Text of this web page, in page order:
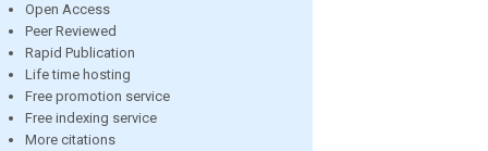
Open Access
Peer Reviewed
Rapid Publication
Life time hosting
Free promotion service
Free indexing service
More citations